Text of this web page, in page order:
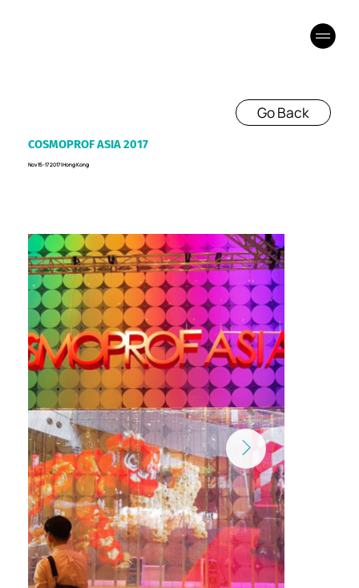
Go Back
COSMOPROF ASIA 2017
Nov 15-17 2017 I Hong Kong